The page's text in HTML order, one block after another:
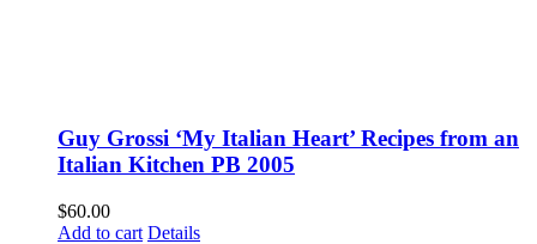
Guy Grossi ‘My Italian Heart’ Recipes from an
Italian Kitchen PB 2005
$60.00
Add to cart Details